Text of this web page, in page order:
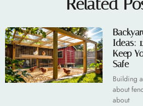
Related
Ideas:
Keep
Safe
Building
about
about